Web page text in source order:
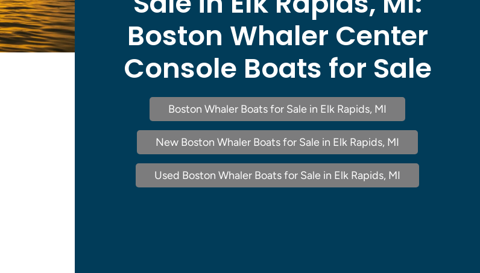
Boston Whaler Center
Console Boats for Sale
Boston Whaler Boats for Sale in Elk Rapids, MI
New Boston Whaler Boats for Sale in Elk Rapids, MI
Used Boston Whaler Boats for Sale in Elk Rapids, MI